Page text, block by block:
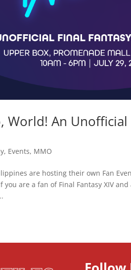
World! An Unofficial
, Events, MMO
are hosting their own Fan
you are a fan of Final Fantasy XIV